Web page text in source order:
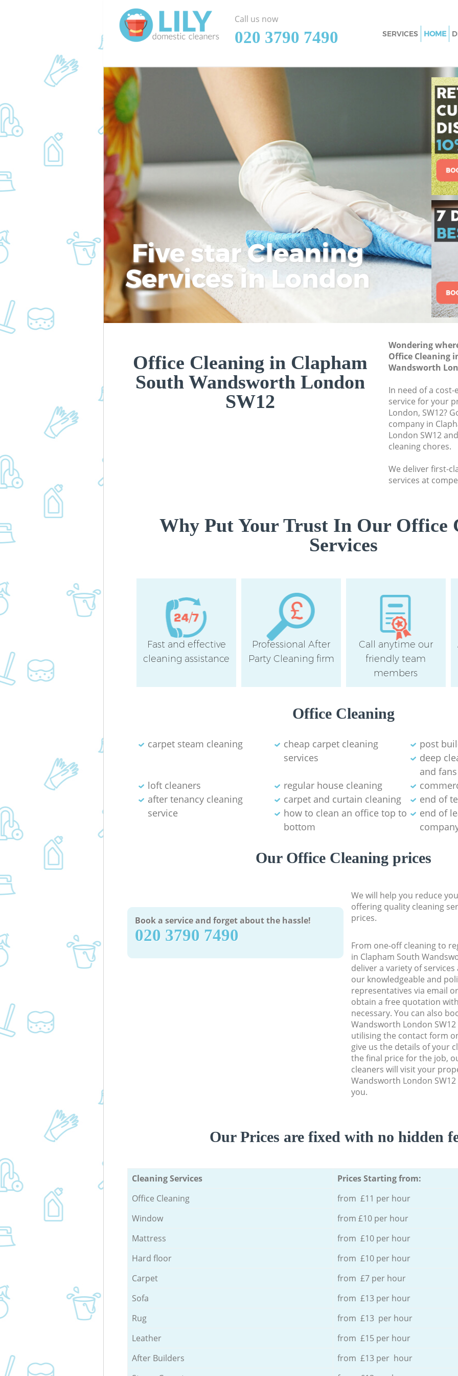
Five star Cleaning
Services in London
Office Cleaning in Clapham
South Wandsworth London
SW12
Wondering
Office Cleaning
Wandsworth
In need of a
service for your
London, SW12?
company in
London SW12
cleaning chores.
We deliver first-
services at
Why Put Your Trust In Our Office
Services
Fast and effective
cleaning assistance
Professional After
Party Cleaning firm
Call anytime our
friendly team
members
Office Cleaning
carpet steam cleaning
cheap carpet cleaning
services
post
deep
and fans
loft cleaners
regular house cleaning
after tenancy cleaning
service
carpet and curtain cleaning
end of
how to clean an office top to
bottom
end of
Our Office Cleaning prices
Book a service and forget about the hassle!
‎020 3790 7490
We will help you reduce
offering quality cleaning
prices.
From one-off cleaning to
in Clapham South
deliver a variety of
our knowledgeable and
representatives via email
obtain a free quotation
necessary. You can also
Wandsworth London
utilising the contact form
give us the details of your
the final price for the job,
cleaners will visit your
Wandsworth London
you.
Our Prices are fixed with no hidden
Cleaning Services
Prices Starting from:
Office Cleaning
from £11 per hour
Window
from £10 per hour
Mattress
from £10 per hour
Hard floor
from £10 per hour
Carpet
from £7 per hour
Sofa
from £13 per hour
Rug
from £13 per hour
Leather
from £15 per hour
After Builders
from £13 per hour
Call us now
‎020 3790 7490
SERVICES
Window Cleaning
Wandsworth
Mattress
Wandsworth
Sofa Cleaners
Wandsworth
Spring Cleaning
Wandsworth
Steam Carpet
Wandsworth
Event Cleaning
Wandsworth
Curtain Cleaning
Wandsworth
Deep Cleaning
Wandsworth
Dry Cleaning
Wandsworth
Wandsworth
Move out Cleaning
House Cleaning
Wandsworth
One Off Cleaning
Wandsworth
Curtains Clean
Wandsworth
Flat Cleaning
Wandsworth
South
School Cleaning
Wandsworth
Bedroom
Wandsworth
HOME